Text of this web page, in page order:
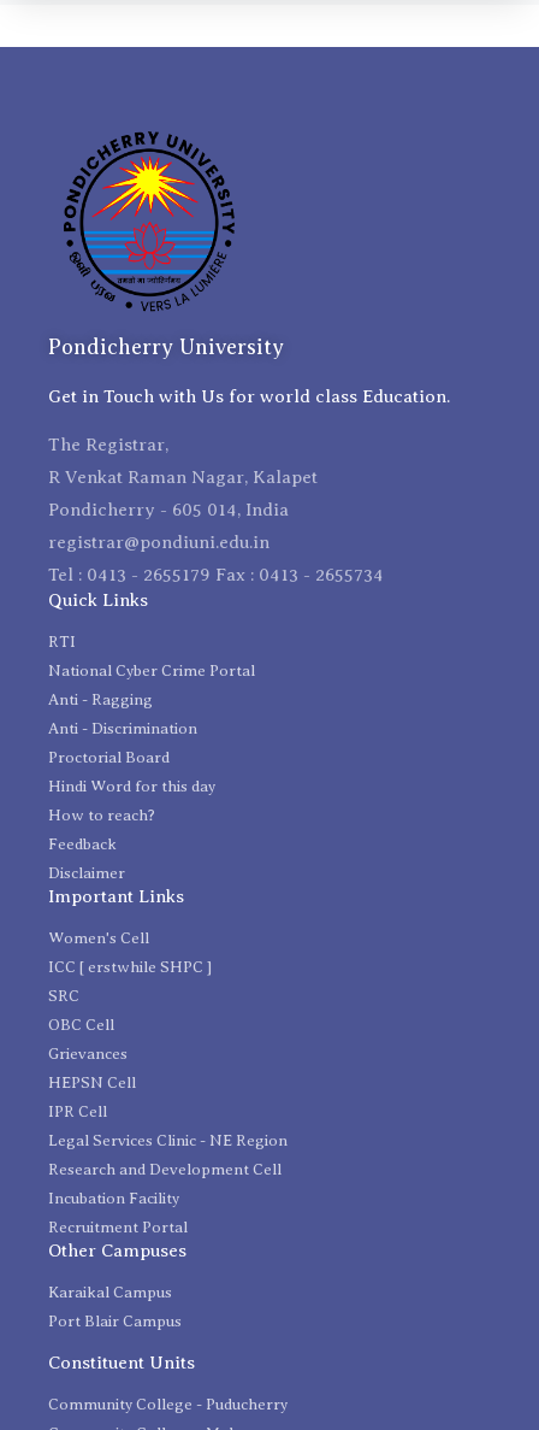
Pondicherry University
Get in Touch with Us for world class Education.
The Registrar,
R Venkat Raman Nagar, Kalapet
Pondicherry - 605 014, India
registrar@pondiuni.edu.in
Tel : 0413 - 2655179 Fax : 0413 - 2655734
Quick Links
RTI
National Cyber Crime Portal
Anti - Ragging
Anti - Discrimination
Proctorial Board
Hindi Word for this day
How to reach?
Feedback
Disclaimer
Important Links
Women's Cell
ICC [ erstwhile SHPC ]
SRC
OBC Cell
Grievances
HEPSN Cell
IPR Cell
Legal Services Clinic - NE Region
Research and Development Cell
Incubation Facility
Recruitment Portal
Other Campuses
Karaikal Campus
Port Blair Campus
Constituent Units
Community College - Puducherry